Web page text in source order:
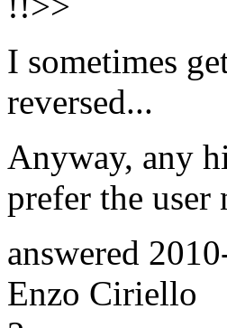
I sometimes
reversed...
Anyway, any
prefer the user
answered
Enzo Ciriello